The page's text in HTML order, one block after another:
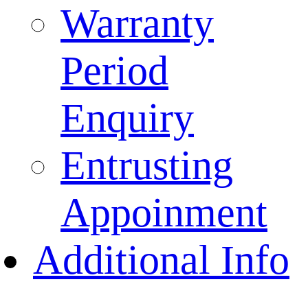
Warranty
Period
Enquiry
Entrusting
Appoinment
Additional Info